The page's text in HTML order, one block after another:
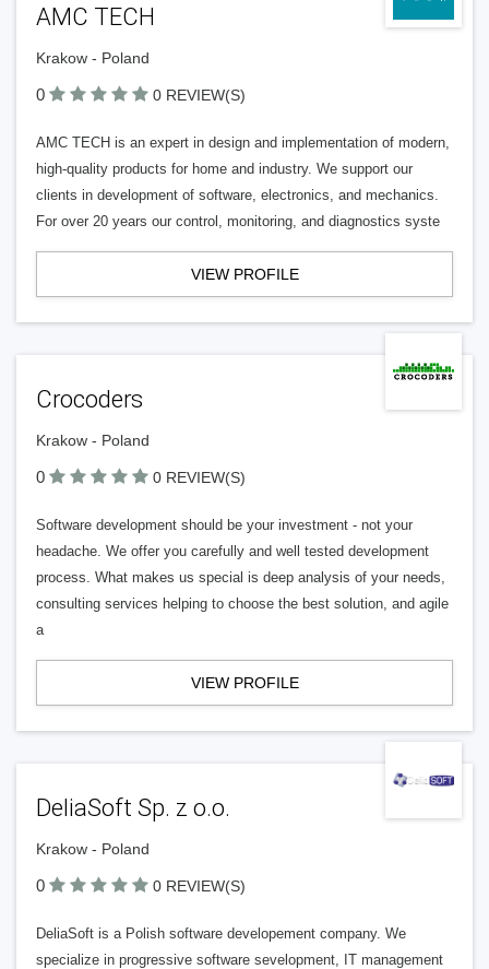
AMC TECH
Krakow - Poland
0 0 REVIEW(S)
AMC TECH is an expert in design and implementation of modern,
high-quality products for home and industry. We support our
clients in development of software, electronics, and mechanics.
For over 20 years our control, monitoring, and diagnostics syste
VIEW PROFILE
Crocoders
Krakow - Poland
0 0 REVIEW(S)
Software development should be your investment - not your
headache. We offer you carefully and well tested development
process. What makes us special is deep analysis of your needs,
consulting services helping to choose the best solution, and agile
a
VIEW PROFILE
DeliaSoft Sp. z o.o.
Krakow - Poland
0 0 REVIEW(S)
DeliaSoft is a Polish software developement company. We
specialize in progressive software sevelopment, IT management